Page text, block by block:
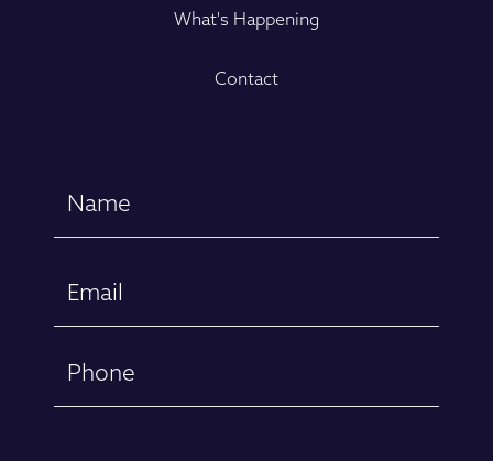
What's Happening
Contact